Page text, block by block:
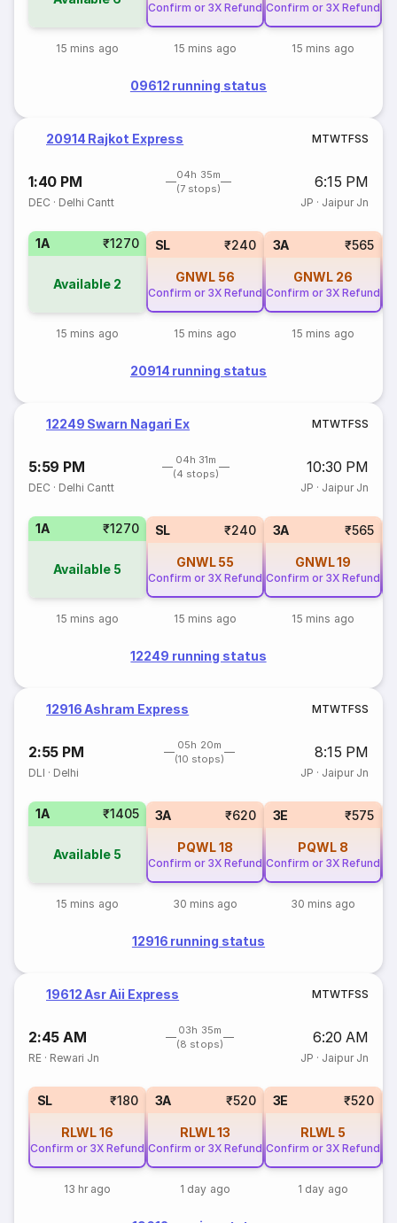
15 mins ago
Confirm or 3X Refund
15 mins ago
Confirm or 3X Refund
15 mins ago
09612 running status
20914 Rajkot Express MTWTFSS
1:40 PM
04h 35m
(7 stops)
6:15 PM
DEC · Delhi Cantt JP · Jaipur Jn
1A ₹1270
Available 2
15 mins ago
SL ₹240
GNWL 56
Confirm or 3X Refund
15 mins ago
3A ₹565
GNWL 26
Confirm or 3X Refund
15 mins ago
20914 running status
12249 Swarn Nagari Ex MTWTFSS
5:59 PM
04h 31m
(4 stops)
10:30 PM
DEC · Delhi Cantt JP · Jaipur Jn
1A ₹1270
Available 5
15 mins ago
SL ₹240
GNWL 55
Confirm or 3X Refund
15 mins ago
3A ₹565
GNWL19
Confirm or 3X Refund
15 mins ago
12249 running status
12916 Ashram Express MTWTFSS
2:55 PM
05h 20m
(10 stops)
8:15 PM
DLI · Delhi JP · Jaipur Jn
1A ₹1405
Available 5
15 mins ago
3A ₹620
PQWL18
Confirm or 3X Refund
30 mins ago
3E ₹575
PQWL 8
Confirm or 3X Refund
30 mins ago
12916 running status
19612 Asr Aii Express MTWTFSS
2:45 AM
03h 35m
(8 stops)
6:20 AM
RE · Rewari Jn JP · Jaipur Jn
SL ₹180
RLWL16
Confirm or 3X Refund
13 hr ago
3A ₹520
RLWL13
Confirm or 3X Refund
1 day ago
3E ₹520
RLWL 5
Confirm or 3X Refund
1 day ago